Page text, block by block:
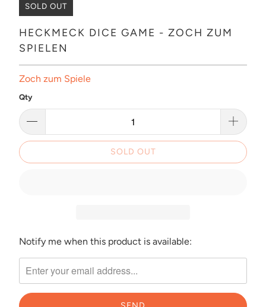
SOLD OUT
HECKMECK DICE GAME - ZOCH ZUM
SPIELEN
Zoch zum Spiele
Qty
SOLD OUT
Please
me
when
{{
Notify me when this product is available: